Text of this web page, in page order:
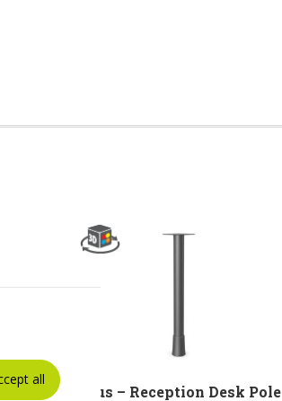
Linus – Reception Desk Pole
all